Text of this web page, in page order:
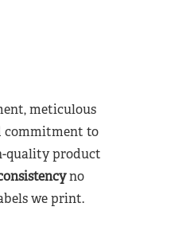
meticulous
commitment to
quality product
no
we print.